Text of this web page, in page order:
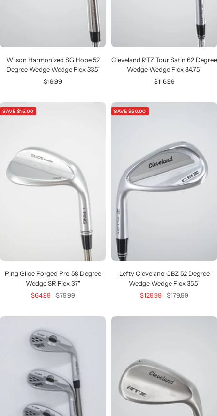
Wilson Harmonized SG Hope 52
Degree Wedge Wedge Flex 33.5"
Sale
$19.99
Cleveland RTZ Tour Satin 62 Degree
Wedge Wedge Flex 34.75"
Sale
$116.99
SAVE $15.00
Ping Glide Forged Pro 58 Degree
Wedge SR Flex 37"
Sale
$64.99 Regular
$79.99
SAVE $50.00
Lefty Cleveland CBZ 52 Degree
Wedge Wedge Flex 35.5"
Sale
$129.99
Regular
$179.99